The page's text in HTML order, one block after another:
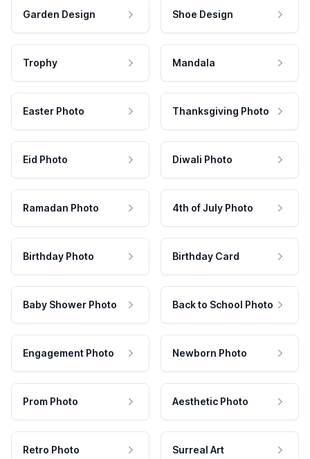
Garden Design Shoe Design
Trophy Mandala
Easter Photo Thanksgiving Photo
Eid Photo Diwali Photo
Ramadan Photo 4th of July Photo
Birthday Photo Birthday Card
Baby Shower Photo Back to School Photo
Engagement Photo Newborn Photo
Prom Photo Aesthetic Photo
Retro Photo Surreal Art